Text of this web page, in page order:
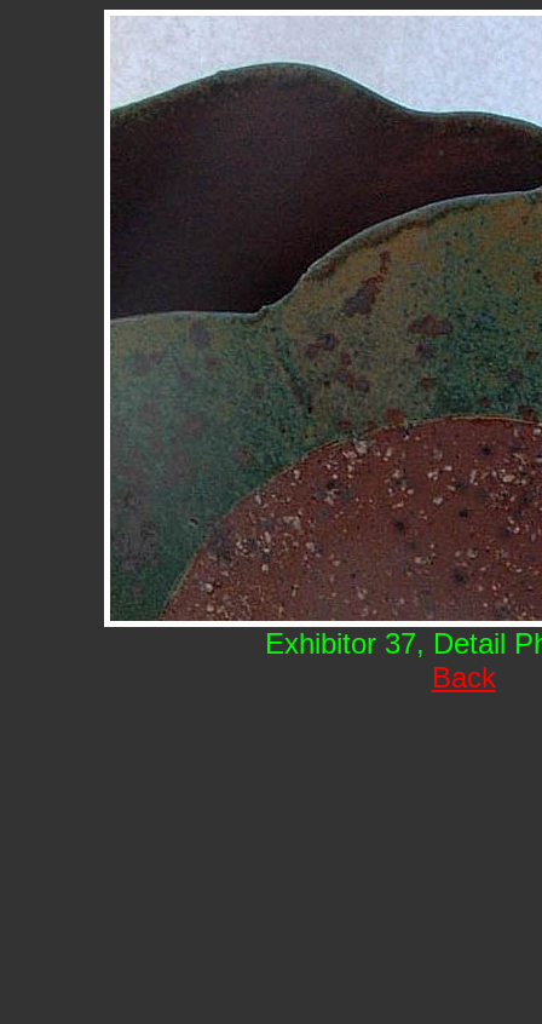
Exhibitor 37, Detail
Back